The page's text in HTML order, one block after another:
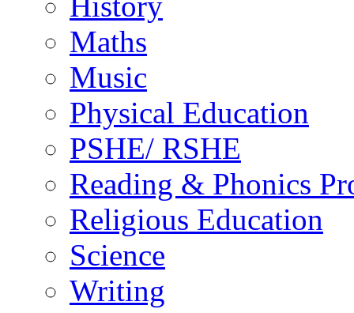
Maths
Music
Physical Education
PSHE/ RSHE
Reading & Phonics
Religious Education
Science
Writing